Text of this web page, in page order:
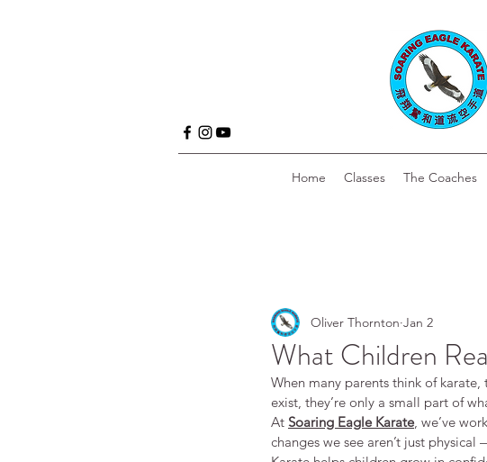
Home Classes The Coaches
What Children
Oliver Thornton Jan 2
When many parents think of
exist, they’re only a small part of
At Soaring Eagle Karate, we’ve
changes we see aren’t just physical